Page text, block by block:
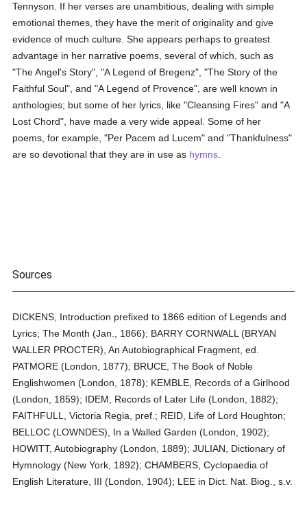
Tennyson. If her verses are unambitious, dealing with simple
emotional themes, they have the merit of originality and give
evidence of much culture. She appears perhaps to greatest
advantage in her narrative poems, several of which, such as
"The Angel's Story", "A Legend of Bregenz", "The Story of the
Faithful Soul", and "A Legend of Provence", are well known in
anthologies; but some of her lyrics, like "Cleansing Fires" and "A
Lost Chord", have made a very wide appeal. Some of her
poems, for example, "Per Pacem ad Lucem" and "Thankfulness"
are so devotional that they are in use as hymns
Sources
DICKENS, Introduction prefixed to 1866 edition of Legends and
Lyrics; The Month (Jan., 1866); BARRY CORNWALL (BRYAN
WALLER PROCTER), An Autobiographical Fragment, ed.
PATMORE (London, 1877); BRUCE, The Book of Noble
Englishwomen (London, 1878); KEMBLE, Records of a Girlhood
(London, 1859); IDEM, Records of Later Life (London, 1882);
FAITHFULL, Victoria Regia, pref.; REID, Life of Lord Houghton;
BELLOC (LOWNDES), In a Walled Garden (London, 1902);
HOWITT, Autobiography (London, 1889); JULIAN, Dictionary of
Hymnology (New York, 1892); CHAMBERS, Cyclopaedia of
English Literature, III (London, 1904); LEE in Dict. Nat. Biog., s.v.